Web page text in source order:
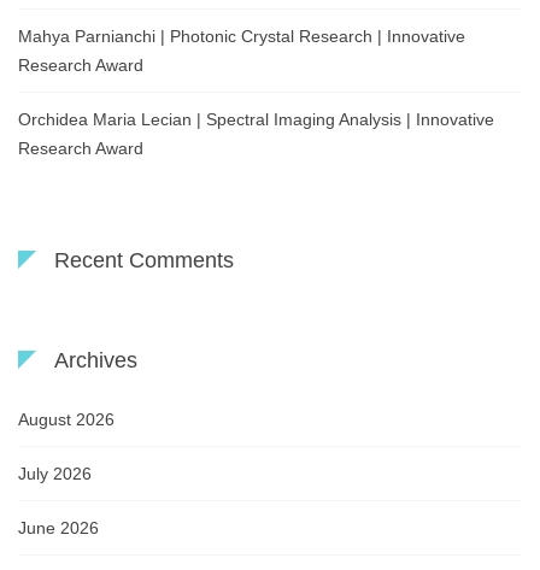
Mahya Parnianchi | Photonic Crystal Research | Innovative
Research Award
Orchidea Maria Lecian | Spectral Imaging Analysis | Innovative
Research Award
Recent Comments
Archives
August 2026
July 2026
June 2026